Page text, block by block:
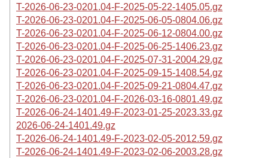
T-2026-06-23-0201.04-F-2025-05-22-1405.05.gz
T-2026-06-23-0201.04-F-2025-06-05-0804.06.gz
T-2026-06-23-0201.04-F-2025-06-12-0804.00.gz
T-2026-06-23-0201.04-F-2025-06-25-1406.23.gz
T-2026-06-23-0201.04-F-2025-07-31-2004.29.gz
T-2026-06-23-0201.04-F-2025-09-15-1408.54.gz
T-2026-06-23-0201.04-F-2025-09-21-0804.47.gz
T-2026-06-23-0201.04-F-2026-03-16-0801.49.gz
T-2026-06-24-1401.49-F-2023-01-25-2023.33.gz
2026-06-24-1401.49.gz
T-2026-06-24-1401.49-F-2023-02-05-2012.59.gz
T-2026-06-24-1401.49-F-2023-02-06-2003.28.gz